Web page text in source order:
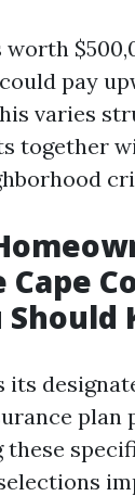
worth
pay
varies
together
its
plan